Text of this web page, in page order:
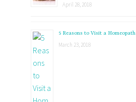
April 28, 2018
5 Reasons to Visit a Homeopath
March 23, 2018